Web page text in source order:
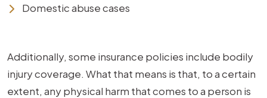
Domestic abuse cases
Additionally, some insurance policies include bodily
injury coverage. What that means is that, to a certain
extent, any physical harm that comes to a person is